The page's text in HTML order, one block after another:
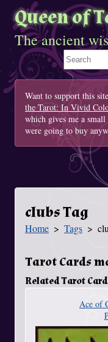
Queen of
The ancient
Search This
Want to support this
the Tarot: In Vivid
which gives me a
were going to buy
clubs Tag
You Are Here
Home Tags
Tarot Cards
Related Tarot
Ace of